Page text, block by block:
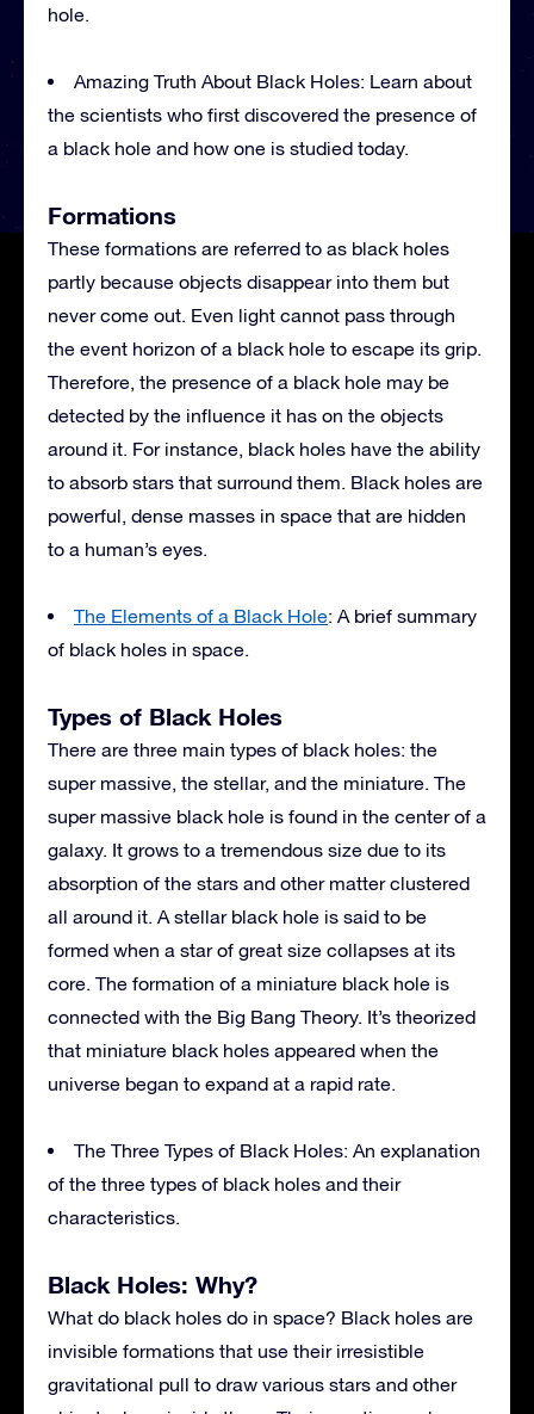
hole.
Amazing Truth About Black Holes: Learn about
the scientists who first discovered the presence of
a black hole and how one is studied today.
Formations
These formations are referred to as black holes
partly because objects disappear into them but
never come out. Even light cannot pass through
the event horizon of a black hole to escape its grip.
Therefore, the presence of a black hole may be
detected by the influence it has on the objects
around it. For instance, black holes have the ability
to absorb stars that surround them. Black holes are
powerful, dense masses in space that are hidden
to a human’s eyes.
The Elements of a Black Hole: A brief summary
of black holes in space.
Types of Black Holes
There are three main types of black holes: the
super massive, the stellar, and the miniature. The
super massive black hole is found in the center of a
galaxy. It grows to a tremendous size due to its
absorption of the stars and other matter clustered
all around it. A stellar black hole is said to be
formed when a star of great size collapses at its
core. The formation of a miniature black hole is
connected with the Big Bang Theory. It’s theorized
that miniature black holes appeared when the
universe began to expand at a rapid rate.
The Three Types of Black Holes: An explanation
of the three types of black holes and their
characteristics.
Black Holes: Why?
What do black holes do in space? Black holes are
invisible formations that use their irresistible
gravitational pull to draw various stars and other